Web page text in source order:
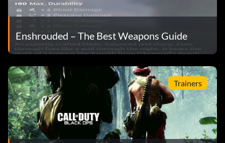
Enshrouded – The Best Weapons Guide
Trainers